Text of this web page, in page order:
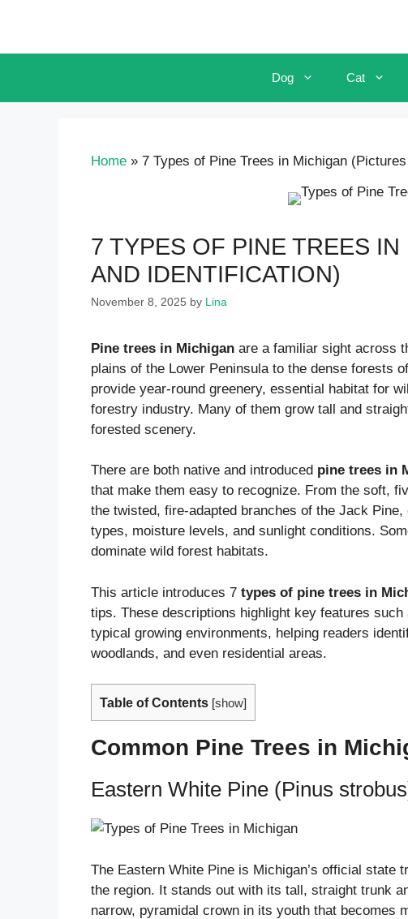
content
Dog Cat
Home » 7 Types of Pine Trees in Michigan
7 TYPES OF PINE TREES
AND IDENTIFICATION)
November 8, 2025 by Lina
Pine trees in Michigan are a familiar sight across
plains of the Lower Peninsula to the dense forests
provide year-round greenery, essential habitat for
forestry industry. Many of them grow tall and
forested scenery.
There are both native and introduced pine trees in
that make them easy to recognize. From the soft,
the twisted, fire-adapted branches of the Jack
types, moisture levels, and sunlight conditions.
dominate wild forest habitats.
This article introduces 7 types of pine trees in
tips. These descriptions highlight key features
typical growing environments, helping readers
woodlands, and even residential areas.
Table of Contents [show]
Common Pine Trees in
Eastern White Pine (Pinus
The Eastern White Pine is Michigan’s official state
the region. It stands out with its tall, straight trunk
narrow, pyramidal crown in its youth that becomes